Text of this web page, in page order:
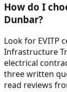
How do I
Dunbar?
Look for EVITP
Infrastructure
electrical
three written
read reviews